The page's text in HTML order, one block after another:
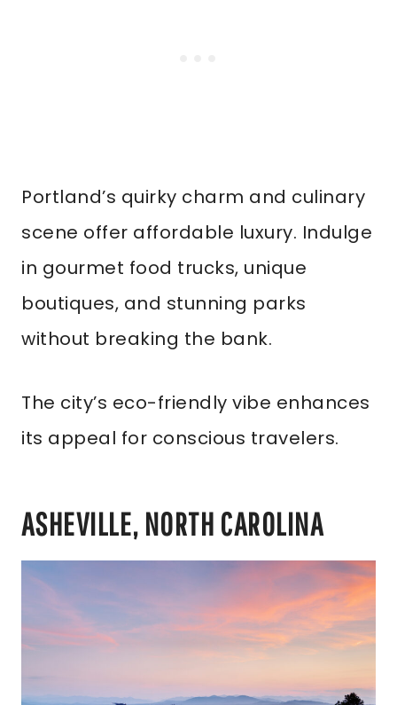
Portland’s quirky charm and culinary
scene offer affordable luxury. Indulge
in gourmet food trucks, unique
boutiques, and stunning parks
without breaking the bank.
The city’s eco-friendly vibe enhances
its appeal for conscious travelers.
ASHEVILLE, NORTH CAROLINA